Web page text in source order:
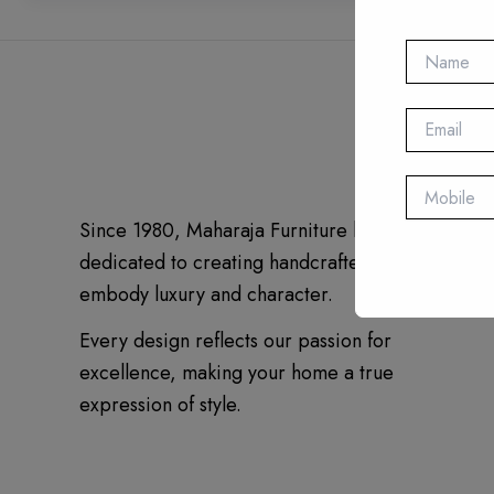
Since 1980, Maharaja Furniture has been
dedicated to creating handcrafted pieces that
embody luxury and character.
Every design reflects our passion for
excellence, making your home a true
expression of style.